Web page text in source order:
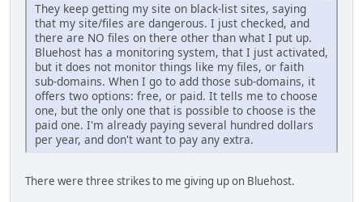
They keep getting my site on black-list sites, saying
that my site/files are dangerous. I just checked, and
there are NO files on there other than what I put up.
Bluehost has a monitoring system, that I just activated,
but it does not monitor things like my files, or faith
sub-domains. When I go to add those sub-domains, it
offers two options: free, or paid. It tells me to choose
one, but the only one that is possible to choose is the
paid one. I'm already paying several hundred dollars
per year, and don't want to pay any extra.
There were three strikes to me giving up on Bluehost.